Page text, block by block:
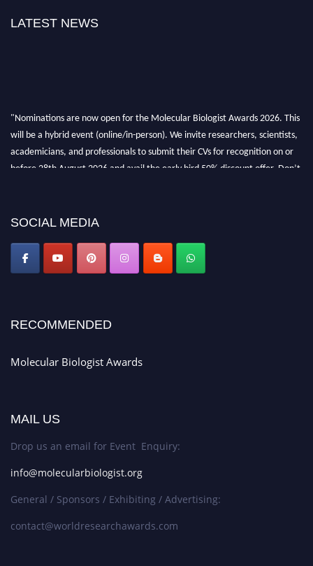
LATEST NEWS
"Nominations are now open for the Molecular Biologist Awards 2026. This
will be a hybrid event (online/in-person). We invite researchers, scientists,
academicians, and professionals to submit their CVs for recognition on or
before 28th August 2026 and avail the early bird 50% discount offer. Don’t
SOCIAL MEDIA
RECOMMENDED
Molecular Biologist Awards
MAIL US
Drop us an email for Event Enquiry:
info@molecularbiologist.org
General / Sponsors / Exhibiting / Advertising:
contact@worldresearchawards.com